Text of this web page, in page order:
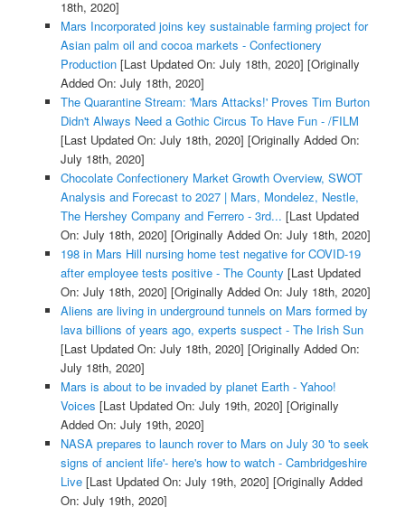
18th, 2020]
Mars Incorporated joins key sustainable farming project for
Asian palm oil and cocoa markets - Confectionery
Production[Last Updated On: July 18th, 2020] [Originally
Added On: July 18th, 2020]
The Quarantine Stream: 'Mars Attacks!' Proves Tim Burton
Didn't Always Need a Gothic Circus To Have Fun - /FILM
[Last Updated On: July 18th, 2020] [Originally Added On:
July 18th, 2020]
Chocolate Confectionery Market Growth Overview, SWOT
Analysis and Forecast to 2027 | Mars, Mondelez, Nestle,
The Hershey Company and Ferrero - 3rd... [Last Updated
On: July 18th, 2020] [Originally Added On: July 18th, 2020]
198 in Mars Hill nursing home test negative for COVID-19
after employee tests positive - The County [Last Updated
On: July 18th, 2020] [Originally Added On: July 18th, 2020]
Aliens are living in underground tunnels on Mars formed by
lava billions of years ago, experts suspect - The Irish Sun
[Last Updated On: July 18th, 2020] [Originally Added On:
July 18th, 2020]
Mars is about to be invaded by planet Earth - Yahoo!
Voices [Last Updated On: July 19th, 2020] [Originally
Added On: July 19th, 2020]
NASA prepares to launch rover to Mars on July 30 'to seek
signs of ancient life'- here's how to watch - Cambridgeshire
Live[Last Updated On: July 19th, 2020] [Originally Added
On: July 19th, 2020]